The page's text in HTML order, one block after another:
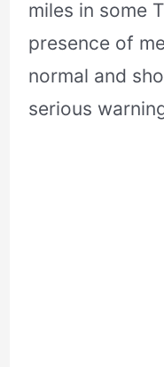
miles in some
presence of
normal and
serious